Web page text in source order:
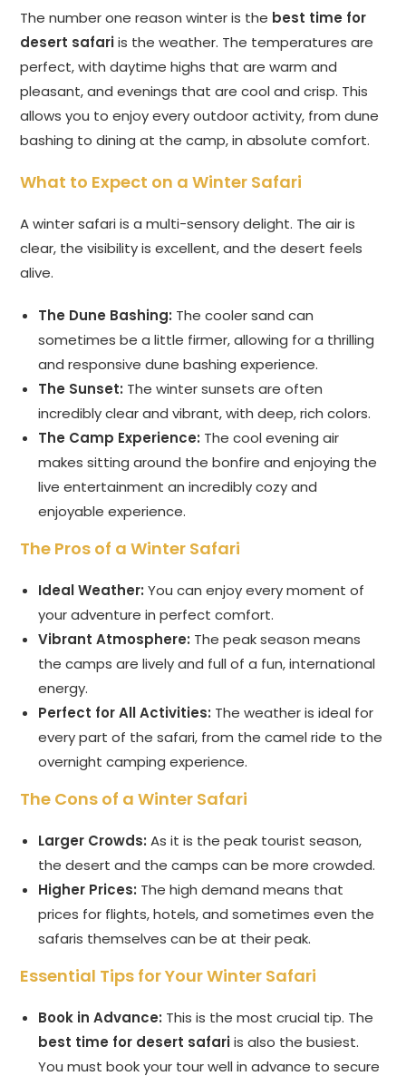
The number one reason winter is the best time for
desert safariis the weather. The temperatures are
perfect, with daytime highs that are warm and
pleasant, and evenings that are cool and crisp. This
allows you to enjoy every outdoor activity, from dune
bashing to dining at the camp, in absolute comfort.
What to Expect on a Winter Safari
A winter safari is a multi-sensory delight. The air is
clear, the visibility is excellent, and the desert feels
alive.
The Dune Bashing: The cooler sand can
sometimes be a little firmer, allowing for a thrilling
and responsive dune bashing experience.
The Sunset: The winter sunsets are often
incredibly clear and vibrant, with deep, rich colors.
The Camp Experience: The cool evening air
makes sitting around the bonfire and enjoying the
live entertainment an incredibly cozy and
enjoyable experience.
The Pros of a Winter Safari
Ideal Weather: You can enjoy every moment of
your adventure in perfect comfort.
Vibrant Atmosphere: The peak season means
the camps are lively and full of a fun, international
energy.
Perfect for All Activities: The weather is ideal for
every part of the safari, from the camel ride to the
overnight camping experience.
The Cons of a Winter Safari
Larger Crowds: As it is the peak tourist season,
the desert and the camps can be more crowded.
Higher Prices: The high demand means that
prices for flights, hotels, and sometimes even the
safaris themselves can be at their peak.
Essential Tips for Your Winter Safari
Book in Advance: This is the most crucial tip. The
best time for desert safariis also the busiest.
You must book your tour well in advance to secure